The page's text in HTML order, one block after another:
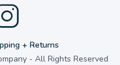
+ Returns
- All Rights Reserved